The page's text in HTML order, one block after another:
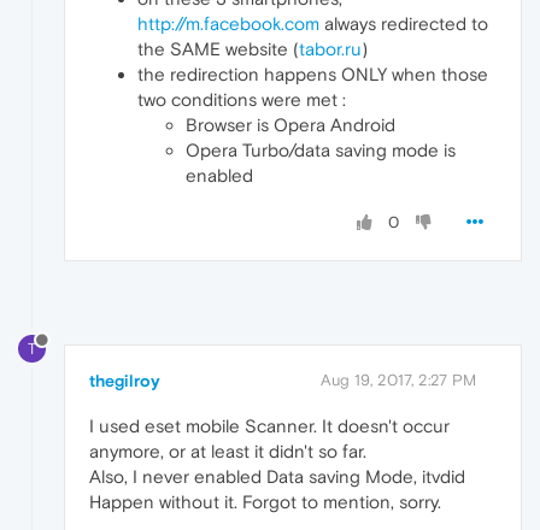
http://m.facebook.com always redirected to
the SAME website (tabor.ru)
the redirection happens ONLY when those
two conditions were met :
Browser is Opera Android
Opera Turbo/data saving mode is
enabled
0
T
thegilroy Aug 19, 2017, 2:27 PM
I used eset mobile Scanner. It doesn't occur
anymore, or at least it didn't so far.
Also, I never enabled Data saving Mode, itvdid
Happen without it. Forgot to mention, sorry.